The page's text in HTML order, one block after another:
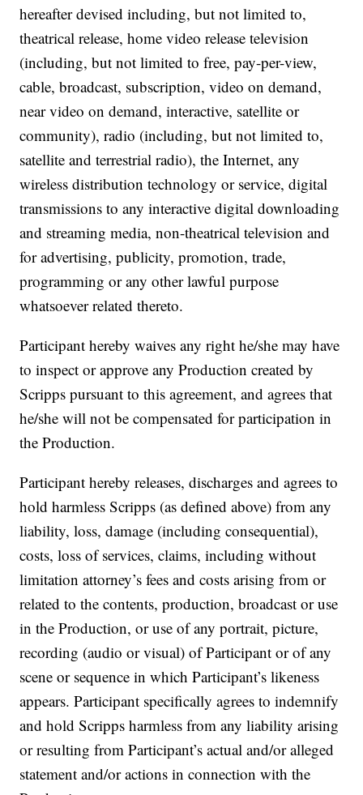
hereafter devised including, but not limited to,
theatrical release, home video release television
(including, but not limited to free, pay-per-view,
cable, broadcast, subscription, video on demand,
near video on demand, interactive, satellite or
community), radio (including, but not limited to,
satellite and terrestrial radio), the Internet, any
wireless distribution technology or service, digital
transmissions to any interactive digital downloading
and streaming media, non-theatrical television and
for advertising, publicity, promotion, trade,
programming or any other lawful purpose
whatsoever related thereto.
Participant hereby waives any right he/she may have
to inspect or approve any Production created by
Scripps pursuant to this agreement, and agrees that
he/she will not be compensated for participation in
the Production.
Participant hereby releases, discharges and agrees to
hold harmless Scripps (as defined above) from any
liability, loss, damage (including consequential),
costs, loss of services, claims, including without
limitation attorney’s fees and costs arising from or
related to the contents, production, broadcast or use
in the Production, or use of any portrait, picture,
recording (audio or visual) of Participant or of any
scene or sequence in which Participant’s likeness
appears. Participant specifically agrees to indemnify
and hold Scripps harmless from any liability arising
or resulting from Participant’s actual and/or alleged
statement and/or actions in connection with the